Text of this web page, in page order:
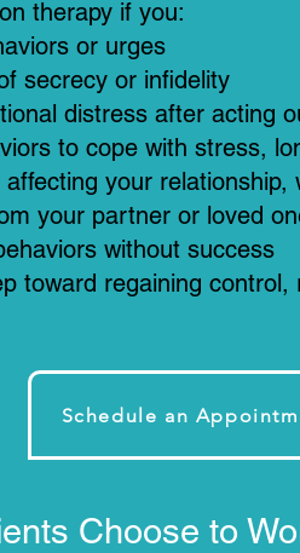
therapy if you:
or urges
secrecy or infidelity
distress after acting
to cope with stress,
your
your partner or loved
without success
toward regaining
Schedule an
Choose to